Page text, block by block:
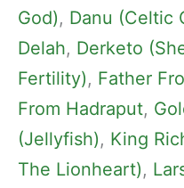
God), Danu (Celtic
Delah, Derketo
Fertility), Father
From Hadraput,
(Jellyfish), King
The Lionheart),